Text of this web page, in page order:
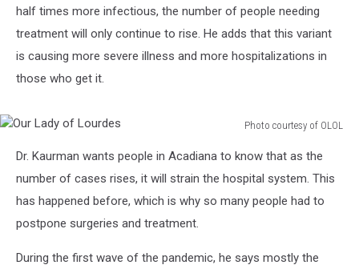
half times more infectious, the number of people needing
treatment will only continue to rise. He adds that this variant
is causing more severe illness and more hospitalizations in
those who get it.
Photo courtesy of OLOL
Lady
Lourdes
Dr. Kaurman wants people in Acadiana to know that as the
number of cases rises, it will strain the hospital system. This
has happened before, which is why so many people had to
postpone surgeries and treatment.
During the first wave of the pandemic, he says mostly the